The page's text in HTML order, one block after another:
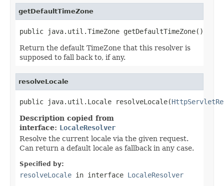
getDefaultTimeZone
public java.util.TimeZone getDefaultTimeZone()
Return the default TimeZone that this resolver is
supposed to fall back to, if any.
resolveLocale
public java.util.Locale resolveLocale(
Description copied from
interface: LocaleResolver
Resolve the current locale via the given request.
Can return a default locale as fallback in any case.
Specified by:
resolveLocale in interface LocaleResolver